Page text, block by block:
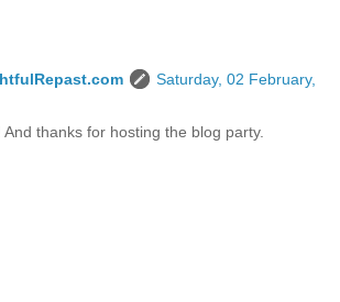
Saturday, 02 February,
thanks for hosting the blog party.